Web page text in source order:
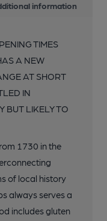
information
TIMES
A NEW
AT SHORT
IN
BUT LIKELY TO
1730 in the
of local history
always serves a
includes gluten